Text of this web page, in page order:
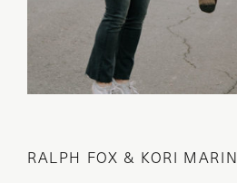
RALPH FOX & KORI MARIN